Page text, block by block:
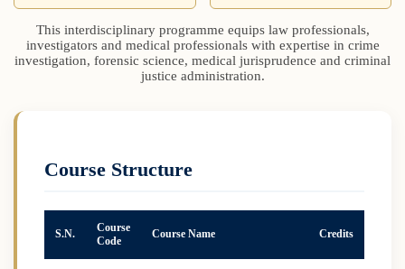
This interdisciplinary programme equips law professionals,
investigators and medical professionals with expertise in crime
investigation, forensic science, medical jurisprudence and criminal
justice administration.
Course Structure
S.N.
Course
Code
Course Name Credits